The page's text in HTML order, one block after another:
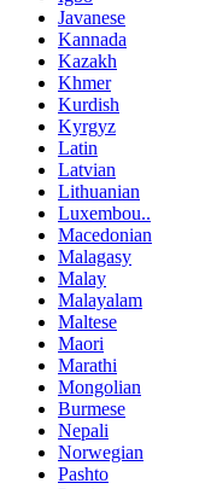
Javanese
Kannada
Kazakh
Khmer
Kurdish
Kyrgyz
Latin
Latvian
Lithuanian
Luxembou..
Macedonian
Malagasy
Malay
Malayalam
Maltese
Maori
Marathi
Mongolian
Burmese
Nepali
Norwegian
Pashto